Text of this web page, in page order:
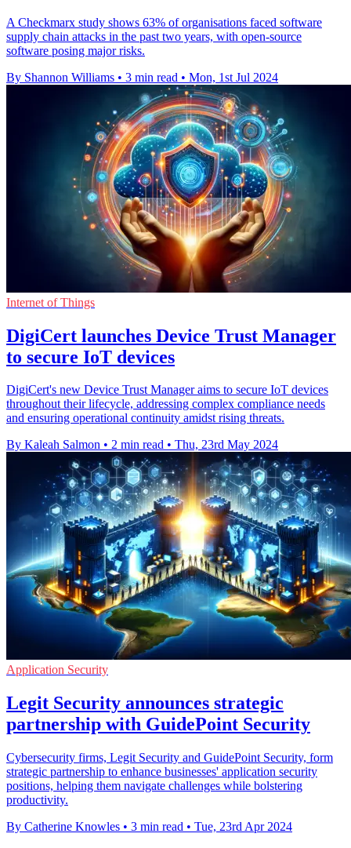
A Checkmarx study shows 63% of organisations faced software
supply chain attacks in the past two years, with open-source
software posing major risks.
By Shannon Williams • 3 min read • Mon, 1st Jul 2024
Internet of Things
DigiCert launches Device Trust Manager
to secure IoT devices
DigiCert's new Device Trust Manager aims to secure IoT devices
throughout their lifecycle, addressing complex compliance needs
and ensuring operational continuity amidst rising threats.
By Kaleah Salmon • 2 min read • Thu, 23rd May 2024
Application Security
Legit Security announces strategic
partnership with GuidePoint Security
Cybersecurity firms, Legit Security and GuidePoint Security, form
strategic partnership to enhance businesses' application security
positions, helping them navigate challenges while bolstering
productivity.
By Catherine Knowles • 3 min read • Tue, 23rd Apr 2024